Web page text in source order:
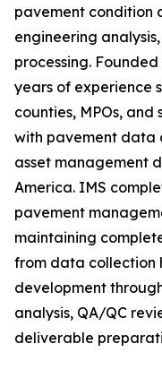
pavement condition
engineering
processing. Founded
years of experience
counties, MPOs,
with pavement data
asset management
America. IMS
pavement
maintaining
from data collection
development
analysis, QA/QC
deliverable